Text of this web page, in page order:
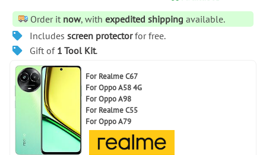
Order it now, with expedited shipping available.
Includes screen protectorfor free.
Gift of1 Tool Kit.
For Realme C67
For Oppo A58 4G
For Oppo A98
For Realme C55
For Oppo A79